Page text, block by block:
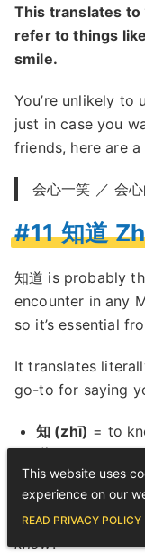
This translates to
refer to things
smile.
You’re unlikely to
just in case you
friends, here are
会心一笑 ／ 会
#11 知道
知道 is probably
encounter in any
so it’s essential
It translates
go-to for saying
知 (zhī) = to
‘the way of
Put together:
know.
This website uses
experience on our
READ PRIVACY POLICY